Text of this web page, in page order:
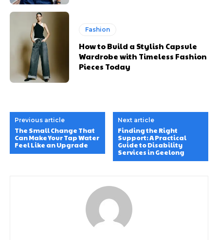
Fashion
How to Build a Stylish Capsule
Wardrobe with Timeless Fashion
Pieces Today
Previous article
The Small Change That
Can Make Your Tap Water
Feel Like an Upgrade
Next article
Finding the Right
Support: A Practical
Guide to Disability
Services in Geelong